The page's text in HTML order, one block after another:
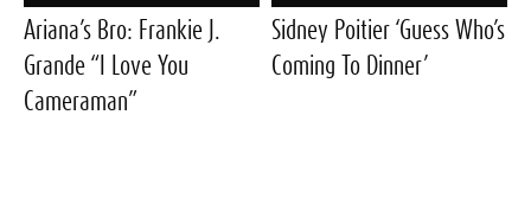
Ariana’s Bro: Frankie J.
Grande “I Love You
Cameraman”
Sidney Poitier ‘Guess Who’s
Coming To Dinner’